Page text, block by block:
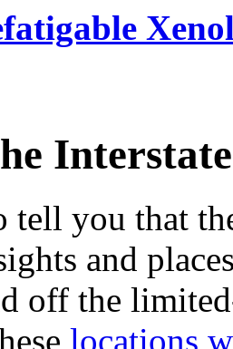
tell you that
and
off the
locations